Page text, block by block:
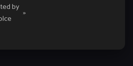
by »